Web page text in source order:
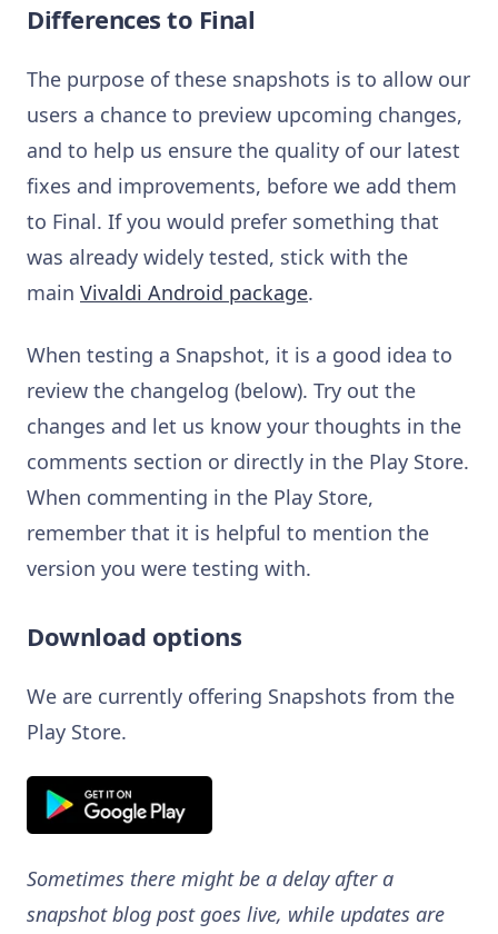
Differences to Final
The purpose of these snapshots is to allow our
users a chance to preview upcoming changes,
and to help us ensure the quality of our latest
fixes and improvements, before we add them
to Final. If you would prefer something that
was already widely tested, stick with the
main Vivaldi Android package.
When testing a Snapshot, it is a good idea to
review the changelog (below). Try out the
changes and let us know your thoughts in the
comments section or directly in the Play Store.
When commenting in the Play Store,
remember that it is helpful to mention the
version you were testing with.
Download options
We are currently offering Snapshots from the
Play Store.
Sometimes there might be a delay after a
snapshot blog post goes live, while updates are